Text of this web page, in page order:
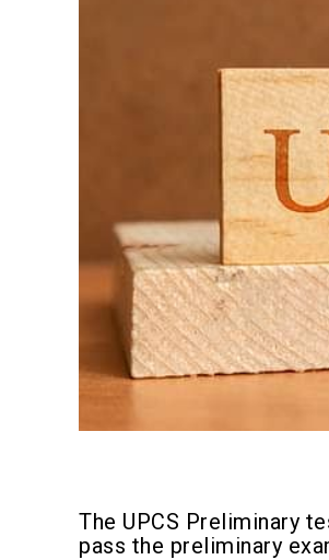
The UPCS Preliminary
pass the preliminary